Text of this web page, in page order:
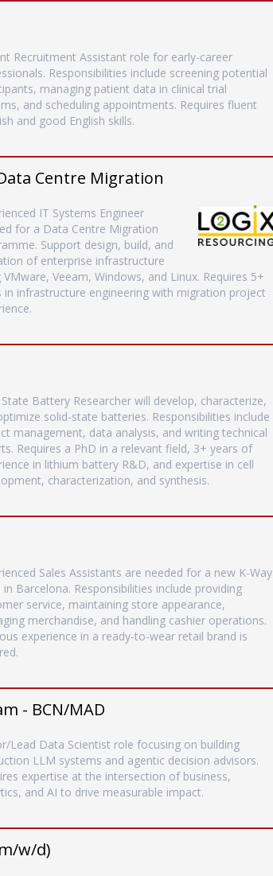
Recruitment Assistant role for early-career
Responsibilities include screening potential
managing patient data in clinical trial
and scheduling appointments. Requires fluent
and good English skills.
Centre Migration
IT Systems Engineer
for a Data Centre Migration
Support design, build, and
of enterprise infrastructure
VMware, Veeam, Windows, and Linux. Requires 5+
in infrastructure engineering with migration project
State Battery Researcher will develop, characterize,
solid-state batteries. Responsibilities include
management, data analysis, and writing technical
Requires a PhD in a relevant field, 3+ years of
in lithium battery R&D, and expertise in cell
characterization, and synthesis.
Sales Assistants are needed for a new K-Way
in Barcelona. Responsibilities include providing
service, maintaining store appearance,
merchandise, and handling cashier operations.
experience in a ready-to-wear retail brand is
- BCN/MAD
Lead Data Scientist role focusing on building
LLM systems and agentic decision advisors.
expertise at the intersection of business,
and AI to drive measurable impact.
w/d)